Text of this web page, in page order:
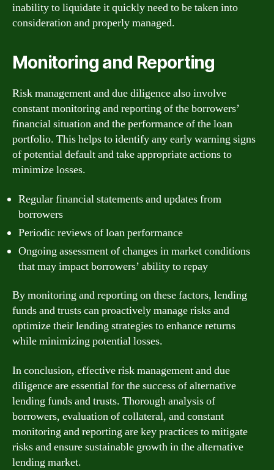
inability to liquidate it quickly need to be taken into
consideration and properly managed.
Monitoring and Reporting
Risk management and due diligence also involve
constant monitoring and reporting of the borrowers’
financial situation and the performance of the loan
portfolio. This helps to identify any early warning signs
of potential default and take appropriate actions to
minimize losses.
Regular financial statements and updates from
borrowers
Periodic reviews of loan performance
Ongoing assessment of changes in market conditions
that may impact borrowers’ ability to repay
By monitoring and reporting on these factors, lending
funds and trusts can proactively manage risks and
optimize their lending strategies to enhance returns
while minimizing potential losses.
In conclusion, effective risk management and due
diligence are essential for the success of alternative
lending funds and trusts. Thorough analysis of
borrowers, evaluation of collateral, and constant
monitoring and reporting are key practices to mitigate
risks and ensure sustainable growth in the alternative
lending market.